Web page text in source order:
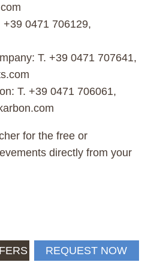
+39 0471 706129,
T. +39 0471 707641,
T. +39 0471 706061,
for the free or
directly from your
REQUEST NOW